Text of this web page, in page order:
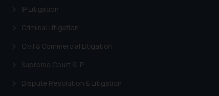
IP Litigation
Criminal Litigation
Civil & Commercial Litigation
Supreme Court SLP
Dispute Resolution & Litigation
reader takes any decision/ action
provided on the website.
By clicking on ‘I Agree’, the reader
information provided on the
website (a) does not amount to